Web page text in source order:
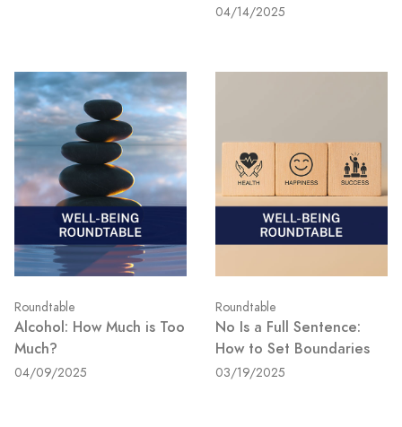
04/14/2025
Roundtable
Alcohol: How Much is Too
Much?
04/09/2025
Roundtable
No Is a Full Sentence:
How to Set Boundaries
03/19/2025